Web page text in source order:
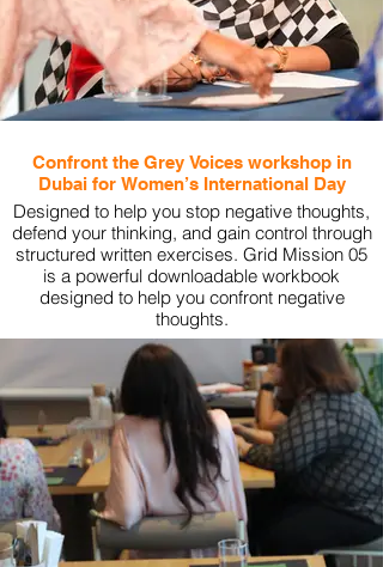
Confront the Grey Voices workshop in
Dubai for Women’s International Day
Designed to help you stop negative thoughts,
defend your thinking, and gain control through
structured written exercises. Grid Mission 05
is a powerful downloadable workbook
designed to help you confront negative
thoughts.
View More